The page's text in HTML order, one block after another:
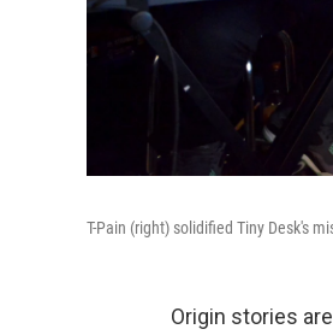
T-Pain (right) solidified Tiny Desk's
Origin stories